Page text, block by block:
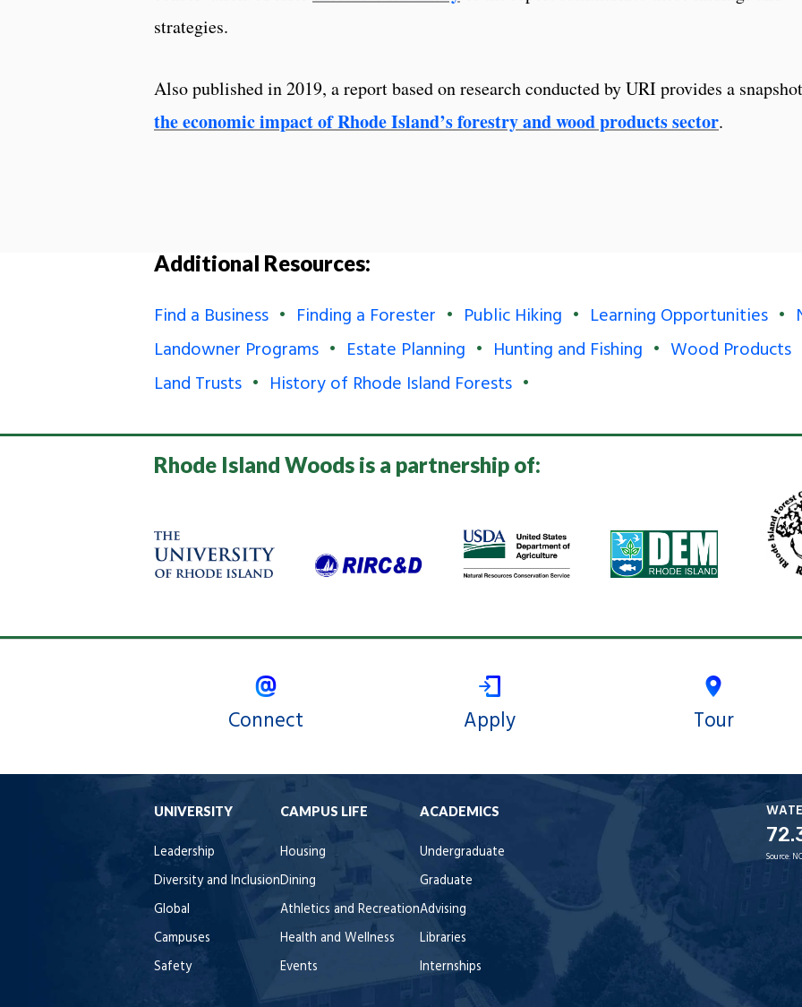
strategies.
Also published in 2019, a report based on research conducted by URI provides a
the economic impact of Rhode Island’s forestry and wood products sector.
Additional Resources:
Find a Business Finding a Forester Public Hiking Learning Opportunities
Landowner Programs
Estate Planning Hunting and Fishing Wood Products
Land Trusts
History of Rhode Island Forests
Rhode Island Woods is a partnership of:
Connect Apply Tour
UNIVERSITY
Leadership
Diversity and Inclusion
Global
Campuses
Safety
CAMPUS LIFE
Housing
Dining
Athletics and Recreation
Health and Wellness
Events
ACADEMICS
Undergraduate
Graduate
Advising
Libraries
Internships
Source: